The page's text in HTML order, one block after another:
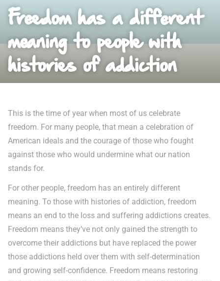
Freedom has a different
meaning to people with
histories of addiction
This is the time of year when most of us celebrate
freedom. For many people, that mean a celebration of
American ideals and the courage of those who fought
against those who would undermine what our nation
stands for.
For other people, freedom has an entirely different
meaning. To those with histories of addiction, freedom
means an end to the loss and suffering addictions creates.
Freedom means they’ve not only gained the strength to
overcome their addictions but have replaced the power
those addictions held over them with self-determination
and growing self-confidence. Freedom means restoring